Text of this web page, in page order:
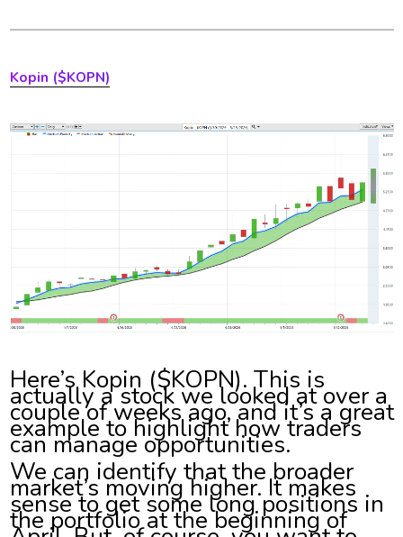
Kopin ($KOPN)
Here’s Kopin ($KOPN). This is
actually a stock we looked at over a
couple of weeks ago, and it’s a great
example to highlight how traders
can manage opportunities.
We can identify that the broader
market’s moving higher. It makes
sense to get some long positions in
the portfolio at the beginning of